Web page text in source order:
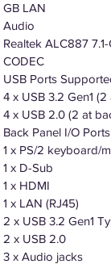
GB LAN
Audio
Realtek ALC887
CODEC
USB Ports
4 x USB 3.2 Gen1
4 x USB 2.0 (2 at
Back Panel I/O Ports
1 x PS/2 keyboard/
1 x D-Sub
1 x HDMI
1 x LAN (RJ45)
2 x USB 3.2 Gen1
2 x USB 2.0
3 x Audio jacks